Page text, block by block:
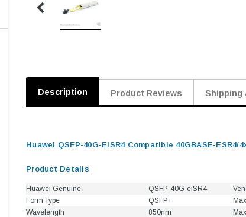
Description Product Reviews Shipping
Huawei QSFP-40G-EiSR4 Compatible 40GBASE-ESR4/
Product Details
Huawei Genuine QSFP-40G-eiSR4
Form Type
QSFP+
Wavelength
850nm